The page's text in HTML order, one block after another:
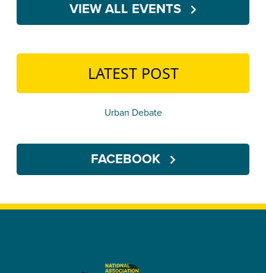
VIEW ALL EVENTS
LATEST POST
Urban Debate
FACEBOOK